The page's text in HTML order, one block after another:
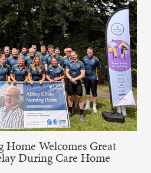
Home Welcomes Great
During Care Home